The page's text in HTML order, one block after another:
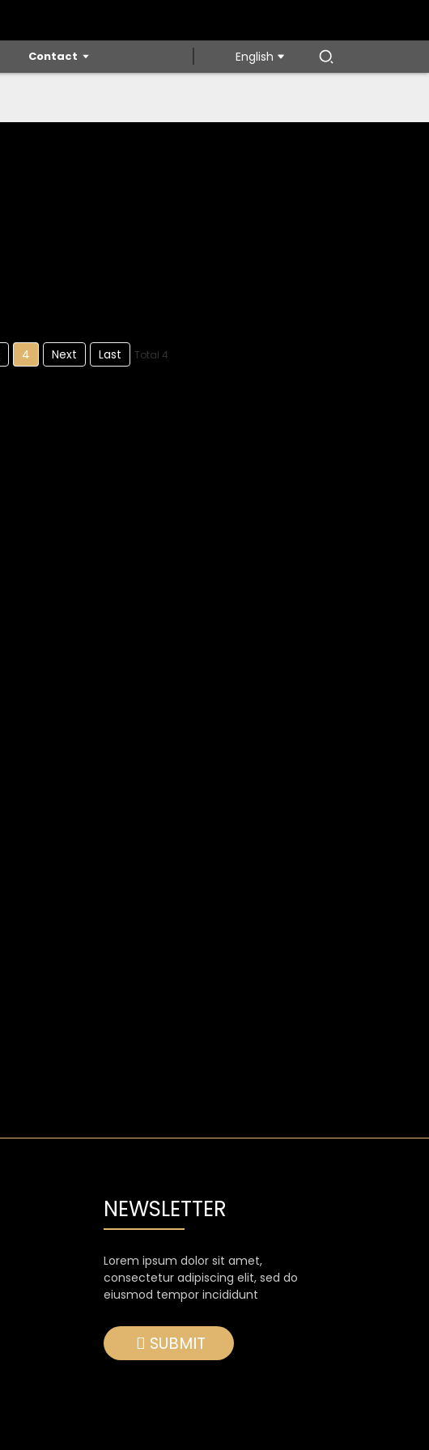
Contact English
4 Next Last Total 4
NEWSLETTER
Lorem ipsum dolor sit amet,
consectetur adipiscing elit, sed do
eiusmod tempor incididunt
SUBMIT